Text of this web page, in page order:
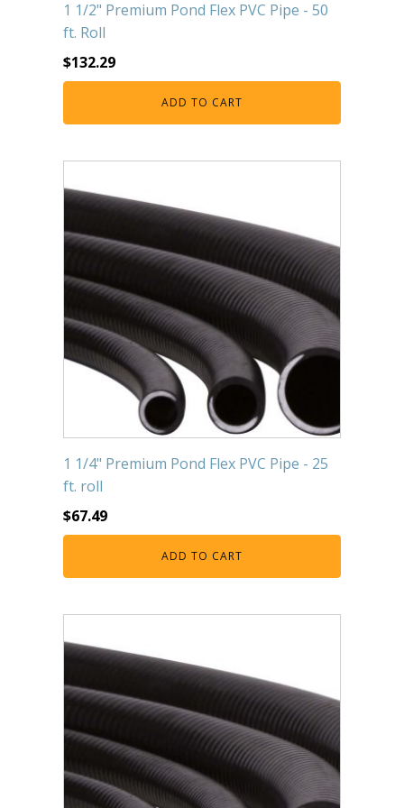
1 1/2" Premium Pond Flex PVC Pipe - 50
ft. Roll
$132.29
ADD TO CART
1 1/4" Premium Pond Flex PVC Pipe - 25
ft. roll
$67.49
ADD TO CART